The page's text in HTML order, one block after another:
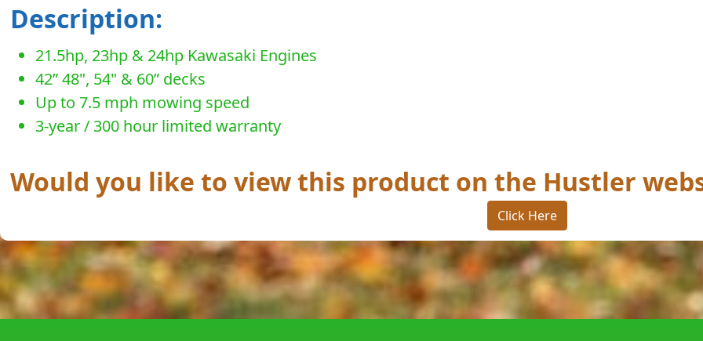
Description:
21.5hp, 23hp & 24hp Kawasaki Engines
42” 48", 54" & 60” decks
Up to 7.5 mph mowing speed
3-year / 300 hour limited warranty
Would you like to view this product on the Hustler
Click Here